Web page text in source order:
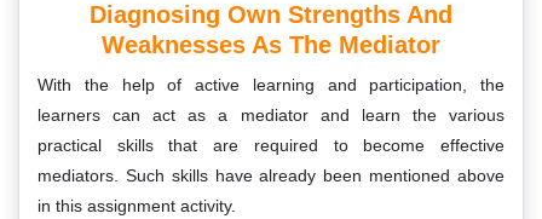
Diagnosing Own Strengths And
Weaknesses As The Mediator
With the help of active learning and participation, the
learners can act as a mediator and learn the various
practical skills that are required to become effective
mediators. Such skills have already been mentioned above
in this assignment activity.